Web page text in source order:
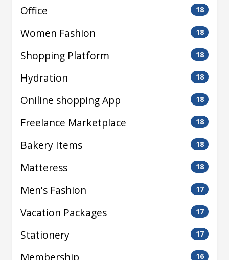
Office 18
Women Fashion 18
Shopping Platform 18
Hydration 18
Oniline shopping App 18
Freelance Marketplace 18
Bakery Items 18
Matteress 18
Men's Fashion 17
Vacation Packages 17
Stationery 17
Membership 16